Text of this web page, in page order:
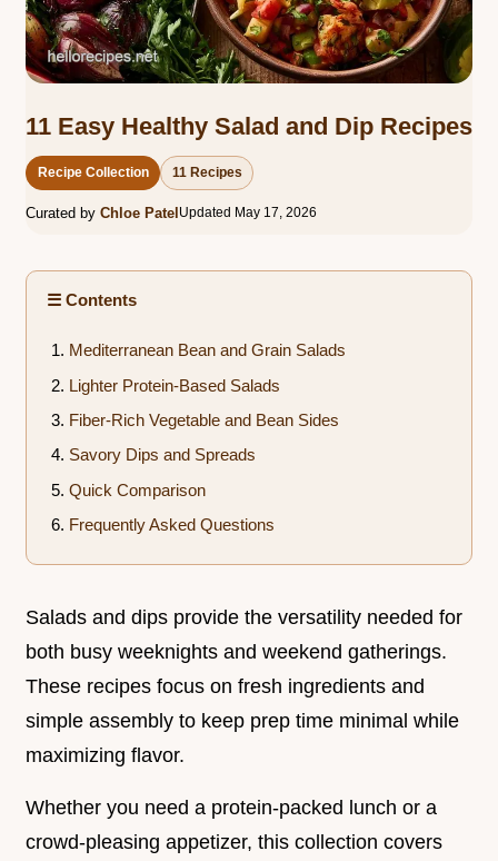
11 Easy Healthy Salad and Dip Recipes
Recipe Collection 11 Recipes
Curated by Chloe PatelUpdated May 17, 2026
☰ Contents
Mediterranean Bean and Grain Salads
Lighter Protein-Based Salads
Fiber-Rich Vegetable and Bean Sides
Savory Dips and Spreads
Quick Comparison
Frequently Asked Questions
Salads and dips provide the versatility needed for
both busy weeknights and weekend gatherings.
These recipes focus on fresh ingredients and
simple assembly to keep prep time minimal while
maximizing flavor.
Whether you need a protein-packed lunch or a
crowd-pleasing appetizer, this collection covers